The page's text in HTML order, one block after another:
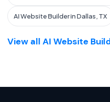
AI Website Builder in Dallas, TX
View all AI Website